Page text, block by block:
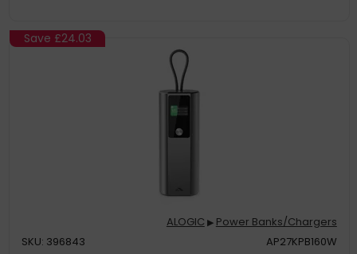
Who Havent Embraced Wireless Charging
Battery Capacity: 10000 Mah. USBType-A Output Ports: 1
Save £24.03
ALOGIC ▶ Power Banks/Chargers
SKU: 396843
AP27KPB160W